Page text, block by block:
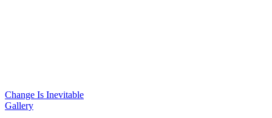
Change Is Inevitable
Gallery